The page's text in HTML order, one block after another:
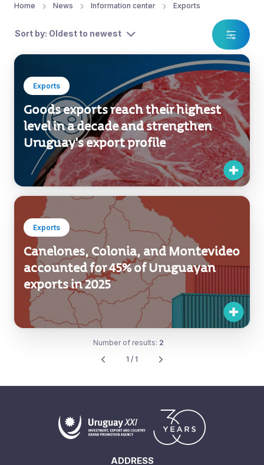
Home News Information center Exports
Sort by: Oldest to newest
Exports
Goods exports reach their highest
level in a decade and strengthen
Uruguay's export profile
Exports
Canelones, Colonia, and Montevideo
accounted for 45% of Uruguayan
exports in 2025
Number of results: 2
1 / 1
ADDRESS